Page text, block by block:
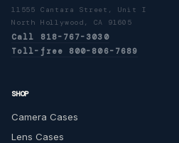
11555 Cantara Street, Unit I
North Hollywood, CA 91605
Call 818-767-3030
Toll-free 800-806-7689
SHOP
Camera Cases
Lens Cases